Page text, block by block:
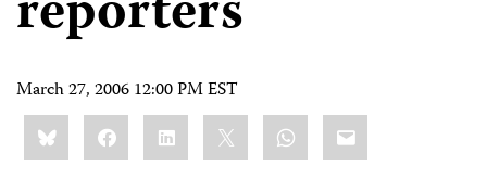
March 27, 2006 12:00 PM EST
Share
this:BlueskyFacebookLinkedIn WhatsApp
Email